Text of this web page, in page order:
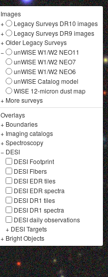
Images
+
Legacy Surveys DR10 images
+
Legacy Surveys DR9 images
+Older Legacy Surveys
−
unWISE W1/W2 NEO11
unWISE W1/W2 NEO7
unWISE W1/W2 NEO6
unWISE Catalog model
WISE 12-micron dust map
+ More surveys
Overlays
+ Boundaries
+ Imaging catalogs
+Spectroscopy
− DESI
DESI Footprint
DESI Fibers
DESI EDR tiles
DESI EDR spectra
DESI DR1 tiles
DESI DR1 spectra
DESI daily observations
+ DESI Targets
+ Bright Objects